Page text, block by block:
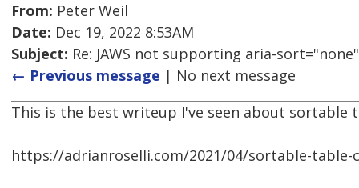
From: Peter Weil
Date: Dec 19, 2022 8:53AM
Subject: Re: JAWS not supporting aria-sort="none"
← Previous message | No next message
This is the best writeup I've seen about sortable
https://adrianroselli.com/2021/04/sortable-table-